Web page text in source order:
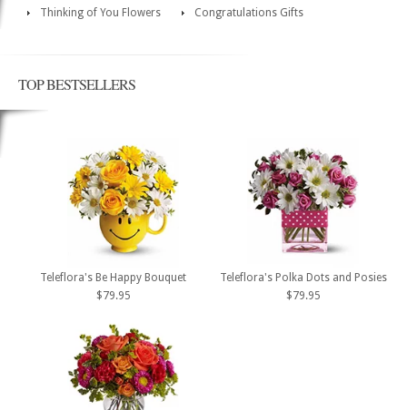
Thinking of You Flowers Congratulations Gifts
TOP BESTSELLERS
Teleflora's Be Happy Bouquet
$79.95
Teleflora's Polka Dots and Posies
$79.95